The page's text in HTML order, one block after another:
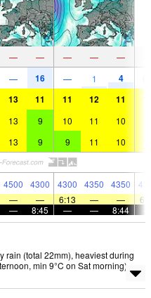
— — — — —
— 16 — 1 4
13 11 11 12 11
13 9 10 11 10
13 9 9 11 10
4500 4300 4300 4350 4350
— — 6:13 — —
— 8:45 — — 8:44
rain (total 22mm), heaviest during
min 9°C on Sat morning).